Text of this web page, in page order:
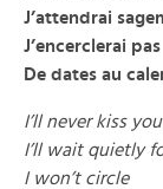
J’attendrai
J’encerclerai pas
De dates au
I’ll never kiss
I’ll wait quietly
I won’t circle